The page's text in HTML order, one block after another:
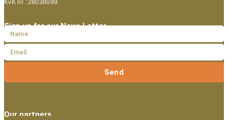
KvK nr. :28038099
Sign up for our News Letter
Send
Our partners